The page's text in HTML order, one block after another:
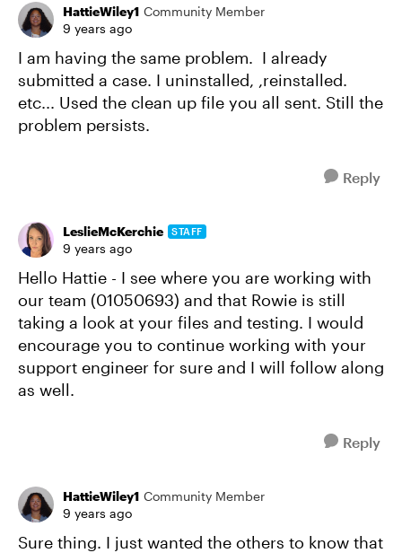
HattieWiley1 Community Member
9 years ago
I am having the same problem. I already
submitted a case. I uninstalled, ,reinstalled.
etc... Used the clean up file you all sent. Still the
problem persists.
Reply
LeslieMcKerchie STAFF
9 years ago
Hello Hattie - I see where you are working with
our team (01050693) and that Rowie is still
taking a look at your files and testing. I would
encourage you to continue working with your
support engineer for sure and I will follow along
as well.
Reply
HattieWiley1 Community Member
9 years ago
Sure thing. I just wanted the others to know that